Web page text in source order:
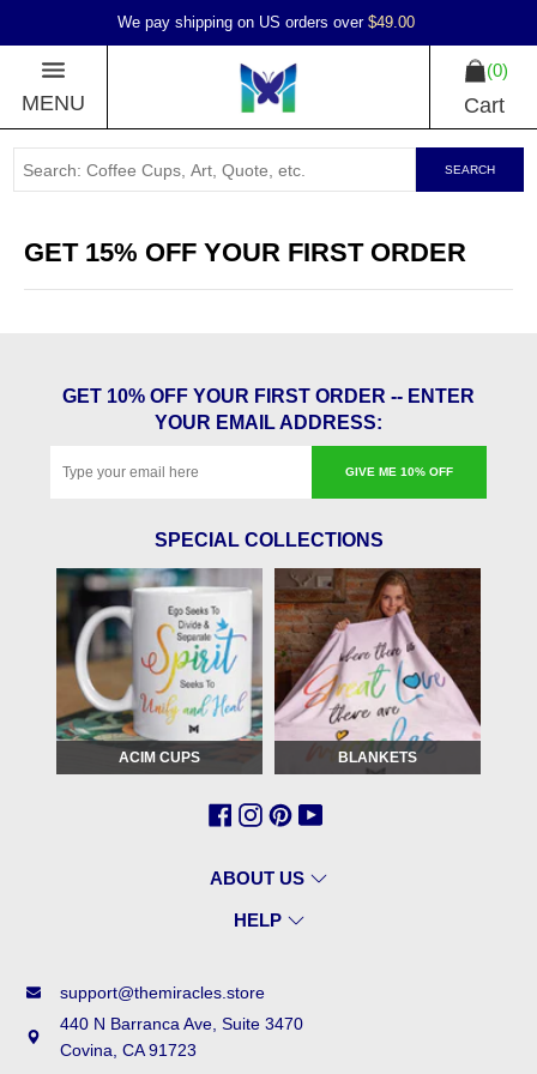
We pay shipping on US orders over $49.00
MENU
0
Cart
SEARCH
GET 15% OFF YOUR FIRST ORDER
GET 10% OFF YOUR FIRST ORDER -- ENTER
YOUR EMAIL ADDRESS:
GIVE ME 10% OFF
SPECIAL COLLECTIONS
ACIM CUPS BLANKETS
ABOUT US
HELP
support@themiracles.store
440 N Barranca Ave, Suite 3470
Covina, CA 91723